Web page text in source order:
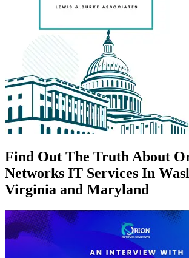
Find Out The Truth About
Networks IT Services In
Virginia and Maryland